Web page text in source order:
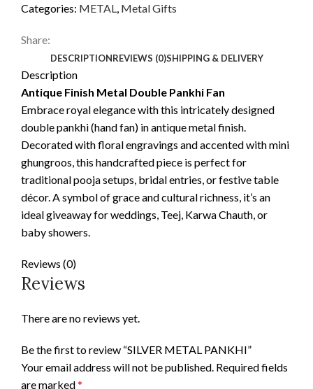
Categories: METAL Metal Gifts
Share:
DESCRIPTIONREVIEWS (0)SHIPPING & DELIVERY
Description
Antique Finish Metal Double Pankhi Fan
Embrace royal elegance with this intricately designed
double pankhi (hand fan) in antique metal finish.
Decorated with floral engravings and accented with mini
ghungroos, this handcrafted piece is perfect for
traditional pooja setups, bridal entries, or festive table
décor. A symbol of grace and cultural richness, it’s an
ideal giveaway for weddings, Teej, Karwa Chauth, or
baby showers.
Reviews (0)
Reviews
There are no reviews yet.
Be the first to review “SILVER METAL PANKHI”
Your email address will not be published. Required fields
are marked*